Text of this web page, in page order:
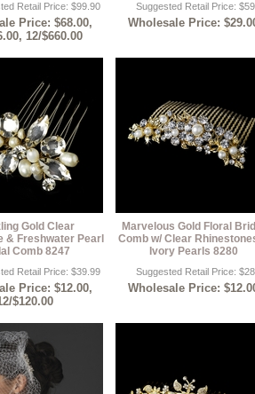
Retail Price: $99.90
Price: $68.00,
12/$660.00
Suggested Retail Price:
Wholesale Price:
Gold Clear
& Freshwater Pearl
Comb 8247
Retail Price: $39.99
Price: $12.00,
$120.00
Marvelous Gold Floral
Comb w/ Clear
Ivory Pearls 8280
Suggested Retail Price:
Wholesale Price: